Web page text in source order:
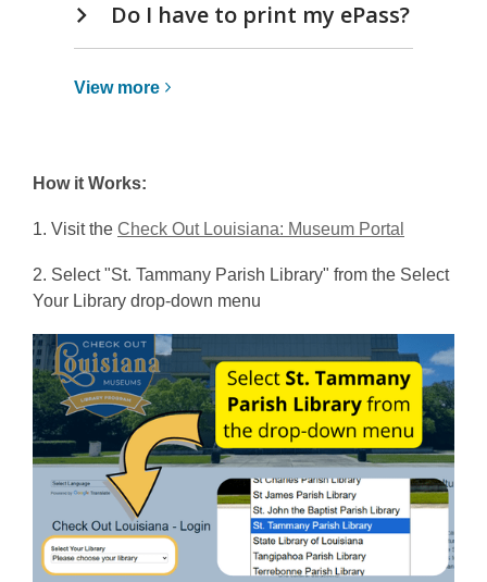
Do I have to print my ePass?
View more View
How it Works:
1. Visit the Check Out Louisiana: Museum Portal
p
n
s
a
n
e
w
w
i
2. Select "St. Tammany Parish Library" from the Select
Your Library drop-down menu